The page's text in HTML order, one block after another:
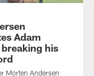
Adam
his
Morten Andersen